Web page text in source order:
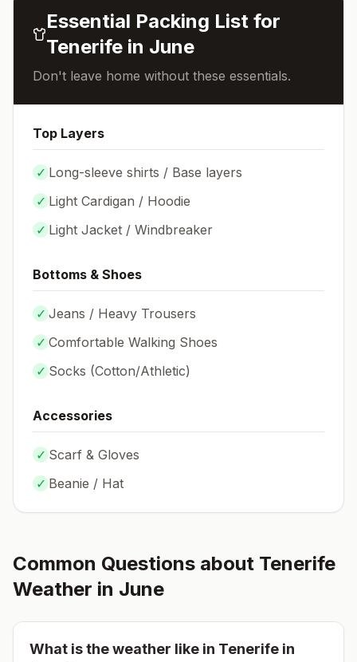
Essential Packing List for
Tenerife in June
Don't leave home without these essentials.
Top Layers
✓ Long-sleeve shirts / Base layers
✓ Light Cardigan / Hoodie
✓ Light Jacket / Windbreaker
Bottoms & Shoes
✓ Jeans / Heavy Trousers
✓ Comfortable Walking Shoes
✓ Socks (Cotton/Athletic)
Accessories
✓ Scarf & Gloves
✓ Beanie / Hat
Common Questions about Tenerife
Weather in June
What is the weather like in Tenerife in